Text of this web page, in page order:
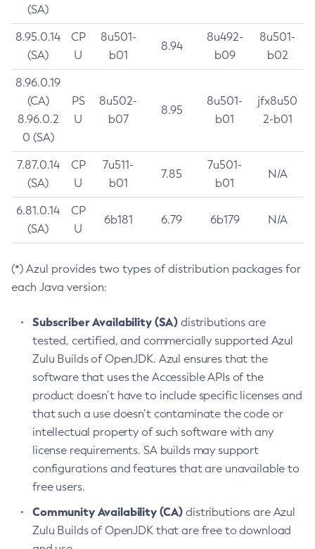
(SA)
8.95.0.14
(SA)
CP
U
8u501-
b01
8.94
8u492-
b09
8u501-
b02
8.96.0.19
(CA)
8.96.0.2
0 (SA)
PS
U
8u502-
b07
8.95
8u501-
b01
jfx8u50
2-b01
7.87.0.14
(SA)
CP
U
7u511-
b01
7.85
7u501-
b01
N/A
6.81.0.14
(SA)
CP
U
6b181 6.79 6b179 N/A
(*) Azul provides two types of distribution packages for
each Java version:
Subscriber Availability (SA) distributions are
tested, certified, and commercially supported Azul
Zulu Builds of OpenJDK. Azul ensures that the
software that uses the Accessible APIs of the
product doesn’t have to include specific licenses and
that such a use doesn’t contaminate the code or
intellectual property of such software with any
license requirements. SA builds may support
configurations and features that are unavailable to
free users.
Community Availability (CA) distributions are Azul
Zulu Builds of OpenJDK that are free to download